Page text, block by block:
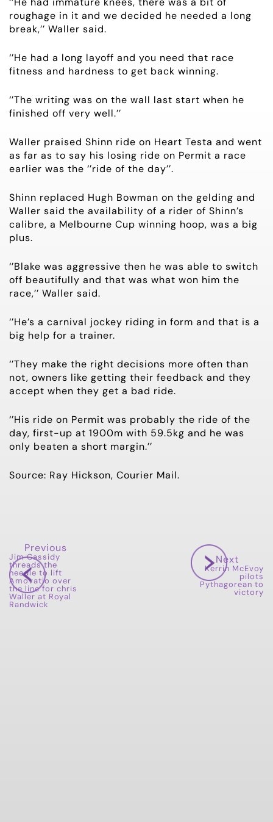
HORSES FOR SALE
roughage in it and we decided he needed a long
break,’’ Waller said.
‘’He had a long layoff and you need that race
fitness and hardness to get back winning.
‘’The writing was on the wall last start when he
finished off very well.’’
Waller praised Shinn ride on Heart Testa and went
as far as to say his losing ride on Permit a race
earlier was the ‘’ride of the day’’.
Shinn replaced Hugh Bowman on the gelding and
Waller said the availability of a rider of Shinn’s
calibre, a Melbourne Cup winning hoop, was a big
plus.
‘’Blake was aggressive then he was able to switch
off beautifully and that was what won him the
race,’’ Waller said.
‘’He’s a carnival jockey riding in form and that is a
big help for a trainer.
‘’They make the right decisions more often than
not, owners like getting their feedback and they
accept when they get a bad ride.
‘’His ride on Permit was probably the ride of the
day, first-up at 1900m with 59.5kg and he was
only beaten a short margin.’’
Source: Ray Hickson, Courier Mail.
Previous
Jim Cassidy
threads the
needle to lift
Amovatio over
the line for chris
Waller at Royal
Randwick
Next
Kerrin McEvoy
pilots
Pythagorean to
victory